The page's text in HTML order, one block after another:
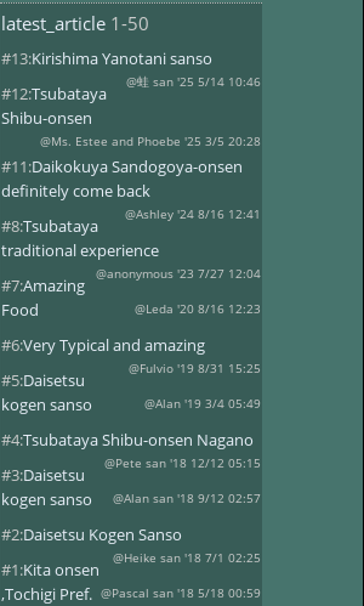
latest_article 1-50
#13:Kirishima Yanotani sanso
@蛙 san '25 5/14 10:46
#12:Tsubataya
Shibu-onsen
@Ms. Estee and Phoebe '25 3/5 20:28
#11:Daikokuya Sandogoya-onsen
definitely come back
@Ashley '24 8/16 12:41
#8:Tsubataya
traditional experience
@anonymous '23 7/27 12:04
#7:Amazing
Food
@Leda '20 8/16 12:23
#6:Very Typical and amazing
@Fulvio '19 8/31 15:25
#5:Daisetsu
kogen sanso
@Alan '19 3/4 05:49
#4:Tsubataya Shibu-onsen Nagano
@Pete san '18 12/12 05:15
#3:Daisetsu
kogen sanso
@Alan san '18 9/12 02:57
#2:Daisetsu Kogen Sanso
@Heike san '18 7/1 02:25
#1:Kita onsen
,Tochigi Pref. @Pascal san '18 5/18 00:59